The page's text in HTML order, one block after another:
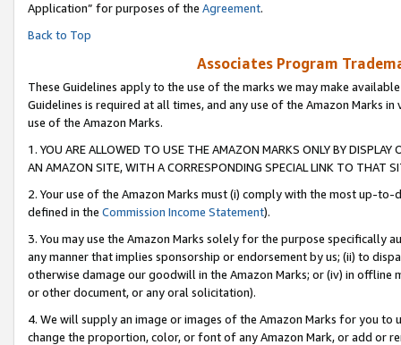
Application” for purposes of the Agreement.
Back to Top
Associates Program
These Guidelines apply to the use of the marks we may make
Guidelines is required at all times, and any use of the Amazon Marks
use of the Amazon Marks.
1. YOU ARE ALLOWED TO USE THE AMAZON MARKS ONLY BY
AN AMAZON SITE, WITH A CORRESPONDING SPECIAL LINK TO THAT
2. Your use of the Amazon Marks must (i) comply with the most up-
defined in the Commission Income Statement).
3. You may use the Amazon Marks solely for the purpose specifically
any manner that implies sponsorship or endorsement by us; (ii) to
otherwise damage our goodwill in the Amazon Marks; or (iv) in offline
or other document, or any oral solicitation).
4. We will supply an image or images of the Amazon Marks for you to
change the proportion, color, or font of any Amazon Mark, or add or